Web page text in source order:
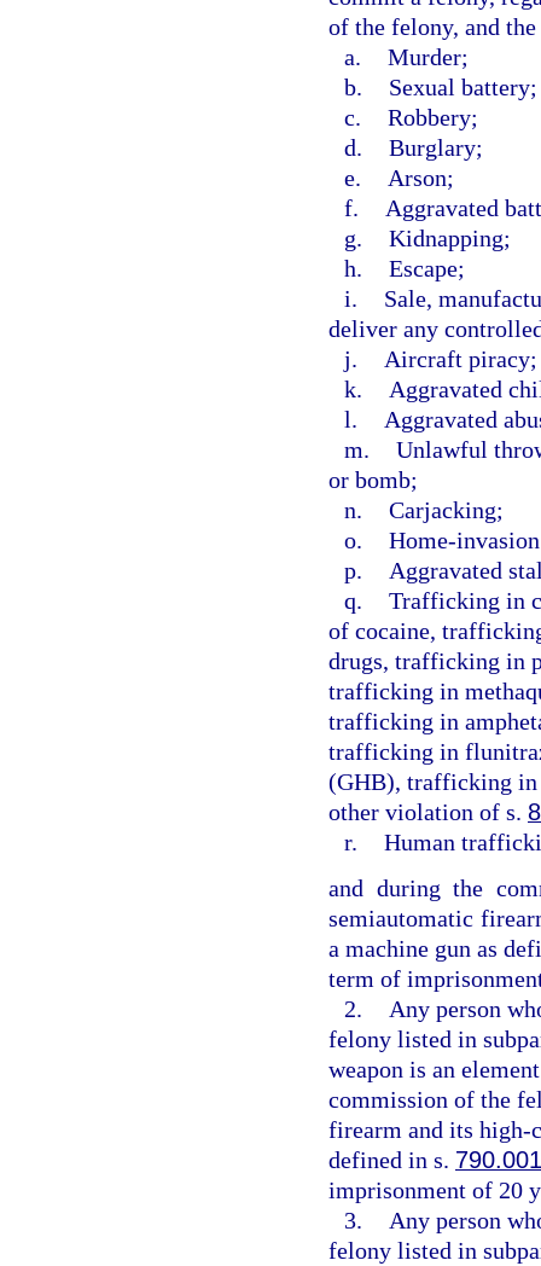
of the felony, and
a. Murder;
b.
Sexual battery;
c. Robbery;
d. Burglary;
e.
Arson;
f.
Aggravated
g. Kidnapping;
h. Escape;
i.
Sale,
deliver any
j.
Aircraft piracy;
k.
Aggravated
l.
Aggravated
m. Unlawful
or bomb;
n. Carjacking;
o. Home-
p.
Aggravated
q. Trafficking in
of cocaine,
drugs, trafficking in
trafficking in
trafficking in
trafficking in
(GHB), trafficking in
other violation of s.
r. Human
and during the
semiautomatic
a machine gun as
term of
2.
Any person
felony listed in
weapon is an
commission of the
firearm and its high-
defined in s. 790.001
imprisonment of 20
3.
Any person
felony listed in